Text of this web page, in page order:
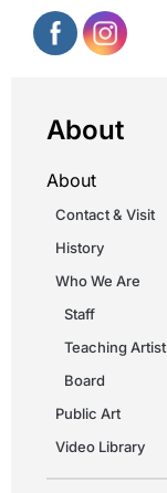
About
About
Contact & Visit
History
Who We Are
Staff
Teaching
Board
Public Art
Video Library